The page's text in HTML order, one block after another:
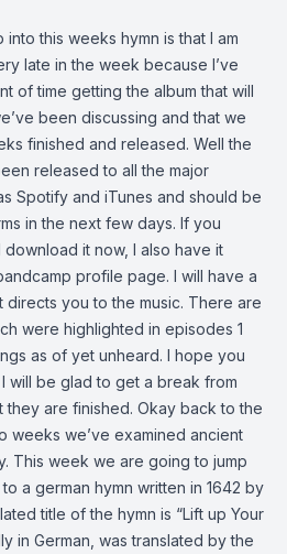
this weeks hymn is that I am
late in the week because I’ve
of time getting the album that will
been discussing and that we
finished and released. Well the
released to all the major
Spotify and iTunes and should be
in the next few days. If you
it now, I also have it
profile page. I will have a
directs you to the music. There are
were highlighted in episodes 1
as of yet unheard. I hope you
will be glad to get a break from
they are finished. Okay back to the
weeks we’ve examined ancient
This week we are going to jump
a german hymn written in 1642 by
title of the hymn is “Lift up Your
in German, was translated by the